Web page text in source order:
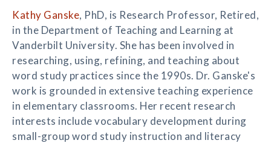
Kathy Ganske, PhD, is Research Professor, Retired,
in the Department of Teaching and Learning at
Vanderbilt University. She has been involved in
researching, using, refining, and teaching about
word study practices since the 1990s. Dr. Ganske's
work is grounded in extensive teaching experience
in elementary classrooms. Her recent research
interests include vocabulary development during
small-group word study instruction and literacy